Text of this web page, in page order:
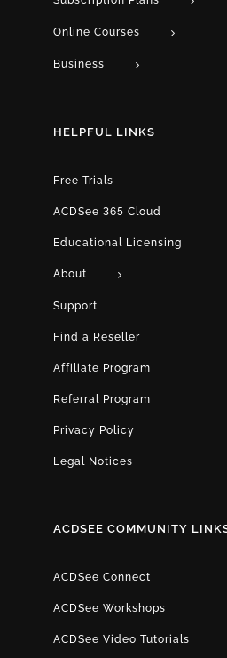
Online Courses
Business
HELPFUL LINKS
Free Trials
ACDSee 365 Cloud
Educational Licensing
About
Support
Find a Reseller
Affiliate Program
Referral Program
Privacy Policy
Legal Notices
ACDSEE COMMUNITY
ACDSee Connect
ACDSee Workshops
ACDSee Video Tutorials